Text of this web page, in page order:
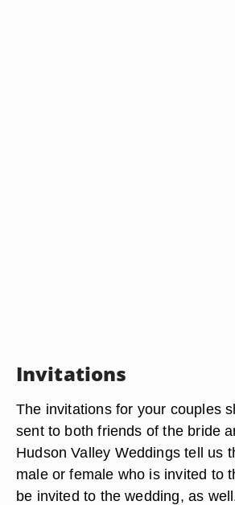
Invitations
The invitations for your couples
sent to both friends of the bride
Hudson Valley Weddings tell us
male or female who is invited to
be invited to the wedding, as